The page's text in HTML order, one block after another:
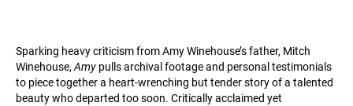
Sparking heavy criticism from Amy Winehouse’s father, Mitch
Winehouse, Amy pulls archival footage and personal testimonials
to piece together a heart-wrenching but tender story of a talented
beauty who departed too soon. Critically acclaimed yet